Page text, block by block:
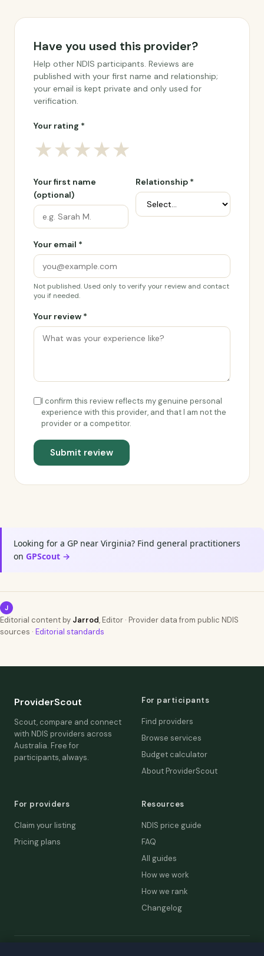
Have you used this provider?
Help other NDIS participants. Reviews are
published with your first name and relationship;
your email is kept private and only used for
verification.
Your rating *
★★★★★
Your first name
(optional)
Relationship *
Your email *
Not published. Used only to verify your review and contact
you if needed.
Your review *
I confirm this review reflects my genuine personal
experience with this provider, and that I am not the
provider or a competitor.
Submit review
Looking for a GP near Virginia? Find general practitioners
on GPScout →
J
Editorial content by Jarrod, Editor · Provider data from public NDIS
sources · Editorial standards
ProviderScout
Scout, compare and connect
with NDIS providers across
Australia. Free for
participants, always.
For participants
Find providers
Browse services
Budget calculator
About ProviderScout
For providers
Claim your listing
Pricing plans
Resources
NDIS price guide
FAQ
All guides
How we work
How we rank
Changelog